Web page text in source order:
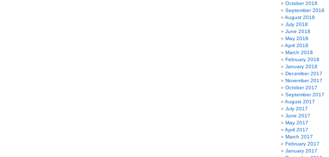
October 2018
September 2018
August 2018
July 2018
June 2018
May 2018
April 2018
March 2018
February 2018
January 2018
December 2017
November 2017
October 2017
September 2017
August 2017
July 2017
June 2017
May 2017
April 2017
March 2017
February 2017
January 2017